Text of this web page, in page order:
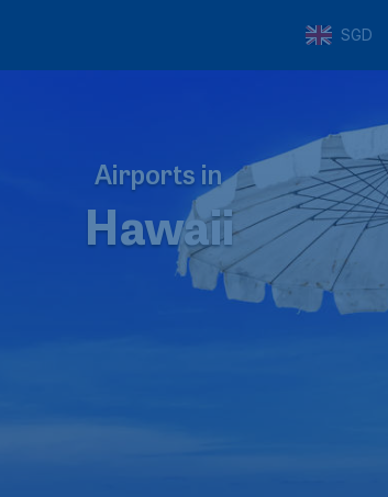
SGD
Airports in
Hawaii